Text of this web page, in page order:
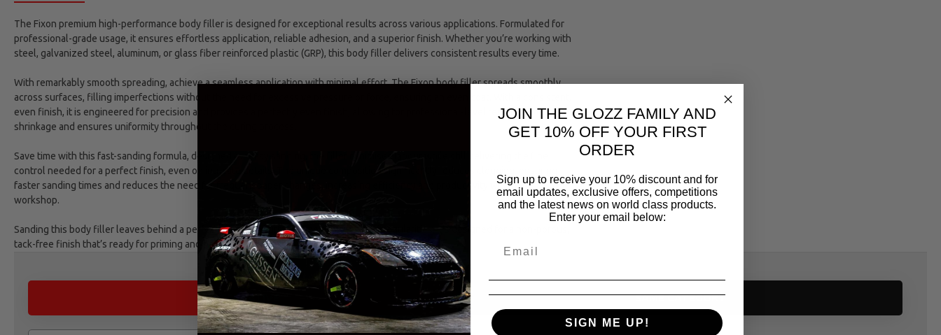
The Fixon premium high-performance body filler is designed for exceptional results across various applications. Formulated for
professional-grade usage, it ensures effortless application, reliable adhesion, and a superior finish. Whether you’re working with
steel, galvanized steel, aluminum, or glass fiber reinforced plastic (GRP), this body filler delivers consistent results every time.
With remarkably smooth spreading, achieve a seamless application with minimal effort. The Fixon body filler spreads smoothly
across surfaces, filling imperfections without the need for excessive pressure or force, ensuring an even coat. With a consistent,
even finish, it is engineered for precision and provides a perfectly even finish, allowing for professional-level results. It minimizes
shrinkage and ensures uniformity throughout the curing process.
Save time with this fast-sanding formula, designed for easy sanding, the filler minimises labour while still delivering the fine
control needed for a perfect finish, even on intricate details. The unique composition significantly reduces clogging, ensuring
faster sanding times and reduces the need for frequent paper changes, increasing efficiency and productivity within the
workshop.
Sanding this body filler leaves behind a perfectly smooth surface, free of texture or irregularities. It’s designed for a non-porous,
tack-free finish that’s ready for priming and painting.
ALTERNATIVE SAME CATEGORY
JOIN THE GLOZZ FAMILY AND
GET 10% OFF YOUR FIRST
ORDER
Sign up to receive your 10% discount and for
email updates, exclusive offers, competitions
and the latest news on world class products.
Enter your email below:
SIGN ME UP!